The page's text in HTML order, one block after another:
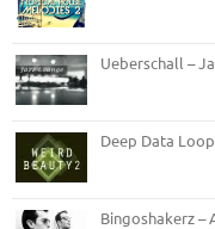
Ueberschall –
Deep Data
Bingoshakerz –